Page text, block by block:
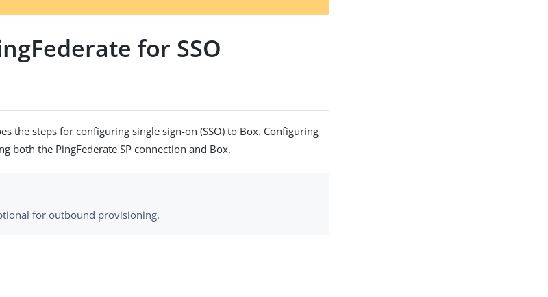
for SSO
the steps for configuring single sign-on (SSO) to Box. Configuring
both the PingFederate SP connection and Box.
for outbound provisioning.